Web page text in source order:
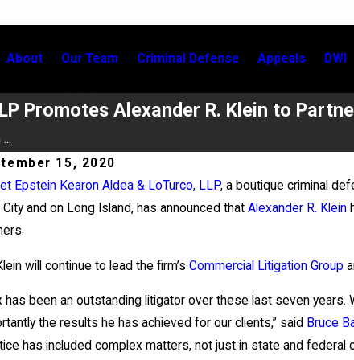
About Our Team Criminal Defense Appeals DWI
Promotes Alexander R. Klein to
15, 2020
Epstein Kearon Aldea & LoTurco, LLP, a boutique criminal
City and on Long Island, has announced that Alexander R. Klein
will continue to lead the firm’s Commercial Litigation Group
has been an outstanding litigator over these last seven
the results he has achieved for our clients,” said Bruce
has included complex matters, not just in state and
2026
Klein Prevails in Appellate Win
Jul 2,